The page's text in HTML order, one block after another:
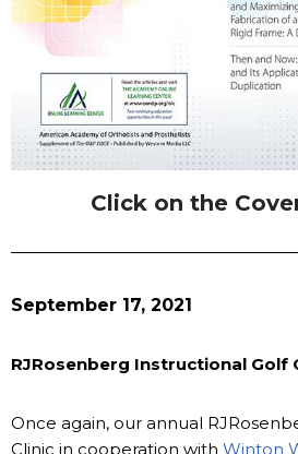
Click on the
September 17, 2021
RJRosenberg Instructional Golf
Once again, our annual
Clinic in cooperation with Winton